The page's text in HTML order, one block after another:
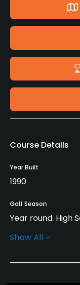
Course Details
Year Built
1990
Golf Season
Year round. High
Architect
Show All